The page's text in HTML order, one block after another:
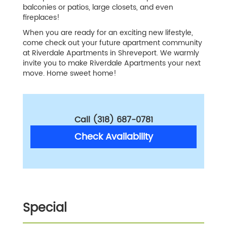
balconies or patios, large closets, and even
fireplaces!
When you are ready for an exciting new lifestyle,
come check out your future apartment community
at Riverdale Apartments in Shreveport. We warmly
invite you to make Riverdale Apartments your next
move. Home sweet home!
Call (318) 687-0781
Check Availability
Special